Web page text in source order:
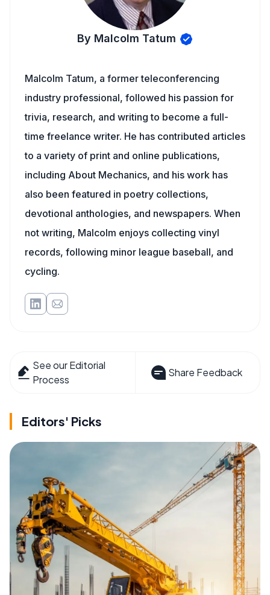
By Malcolm Tatum
Malcolm Tatum, a former teleconferencing
industry professional, followed his passion for
trivia, research, and writing to become a full-
time freelance writer. He has contributed articles
to a variety of print and online publications,
including About Mechanics, and his work has
also been featured in poetry collections,
devotional anthologies, and newspapers. When
not writing, Malcolm enjoys collecting vinyl
records, following minor league baseball, and
cycling.
See our Editorial
Process
Share Feedback
Editors' Picks